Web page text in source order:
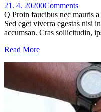
21. 4. 20200Comments
Q Proin faucibus nec mauris
Sed eget viverra egestas nisi
accumsan. Cras sollicitudin,
Read More